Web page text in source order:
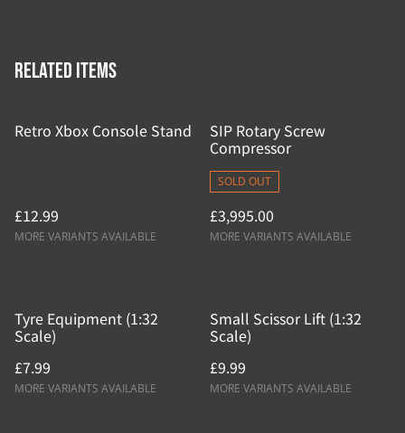
Related items
Retro Xbox Console Stand
£12.99
MORE VARIANTS AVAILABLE
SIP Rotary Screw
Compressor
SOLD OUT
£3,995.00
MORE VARIANTS AVAILABLE
Tyre Equipment (1:32
Scale)
£7.99
MORE VARIANTS AVAILABLE
Small Scissor Lift (1:32
Scale)
£9.99
MORE VARIANTS AVAILABLE